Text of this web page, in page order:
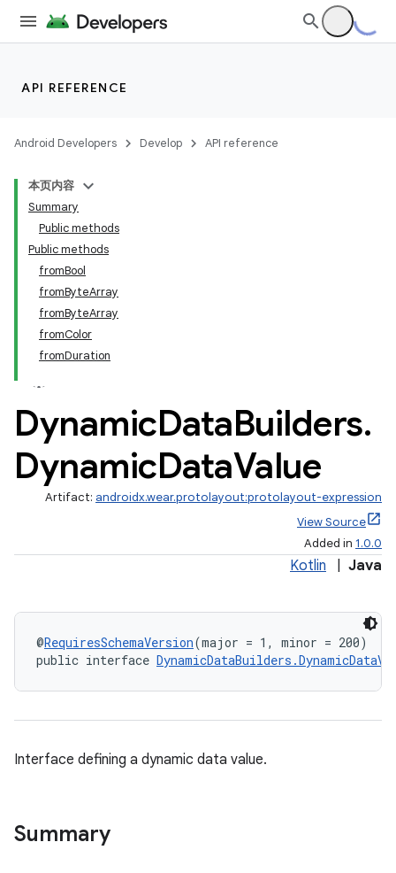
API REFERENCE
Android Developers Develop API reference
本页内容
Summary
Public methods
Public methods
fromBool
fromByteArray
fromByteArray
fromColor
fromDuration
DynamicDataBuilders.
DynamicDataValue
Artifact: androidx.wear.protolayout:protolayout-expression
View Source
Added in 1.0.0
Kotlin Java
@RequiresSchemaVersion(major = 1, minor = 200)
public interface
Interface defining a dynamic data value.
Summary